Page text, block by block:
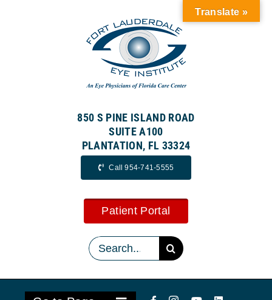
850 S PINE ISLAND ROAD
SUITE A100
PLANTATION, FL 33324
Call 954-741-5555
Patient Portal
Search
for:
Translate »